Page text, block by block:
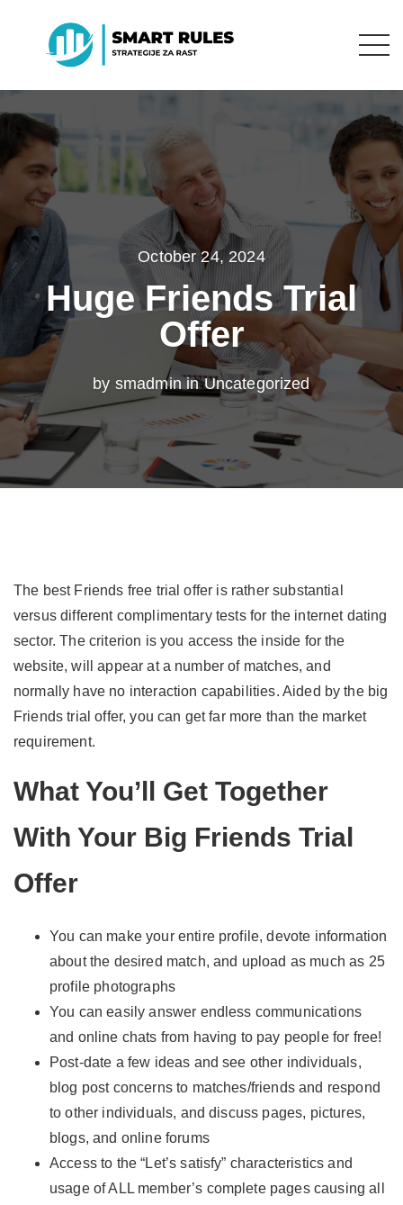
October 24, 2024
Huge Friends Trial
Offer
by smadmin inUncategorized
The best Friends free trial offer is rather substantial
versus different complimentary tests for the internet dating
sector. The criterion is you access the inside for the
website, will appear at a number of matches, and
normally have no interaction capabilities. Aided by the big
Friends trial offer, you can get far more than the market
requirement.
What You’ll Get Together
With Your Big Friends Trial
Offer
You can make your entire profile, devote information
about the desired match, and upload as much as 25
profile photographs
You can easily answer endless communications
and online chats from having to pay people for free!
Post-date a few ideas and see other individuals,
blog post concerns to matches/friends and respond
to other individuals, and discuss pages, pictures,
blogs, and online forums
Access to the “Let’s satisfy” characteristics and
usage of ALL member’s complete pages causing all